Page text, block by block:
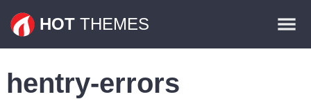
HOT THEMES
Plugins
hentry-errors